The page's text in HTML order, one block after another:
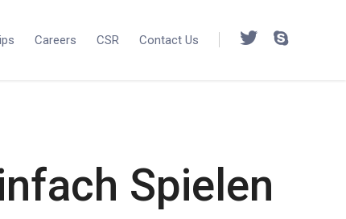
Careers CSR Contact Us
Spielen